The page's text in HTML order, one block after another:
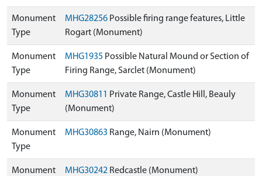
Monument
Type
MHG28256 Possible firing range features, Little
Rogart (Monument)
Monument
Type
MHG1935 Possible Natural Mound or Section of
Firing Range, Sarclet (Monument)
Monument
Type
MHG30811 Private Range, Castle Hill, Beauly
(Monument)
Monument
Type
MHG30863 Range, Nairn (Monument)
Monument
MHG30242 Redcastle (Monument)